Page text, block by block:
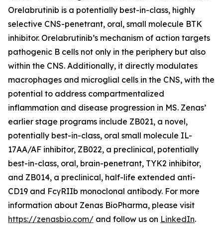
Orelabrutinib is a potentially best-in-class, highly
selective CNS-penetrant, oral, small molecule BTK
inhibitor. Orelabrutinib’s mechanism of action targets
pathogenic B cells not only in the periphery but also
within the CNS. Additionally, it directly modulates
macrophages and microglial cells in the CNS, with the
potential to address compartmentalized
inflammation and disease progression in MS. Zenas’
earlier stage programs include ZB021, a novel,
potentially best-in-class, oral small molecule IL-
17AA/AF inhibitor, ZB022, a preclinical, potentially
best-in-class, oral, brain-penetrant, TYK2 inhibitor,
and ZB014, a preclinical, half-life extended anti-
CD19 and FcγRIIb monoclonal antibody. For more
information about Zenas BioPharma, please visit
https://zenasbio.com/ and follow us on LinkedIn.